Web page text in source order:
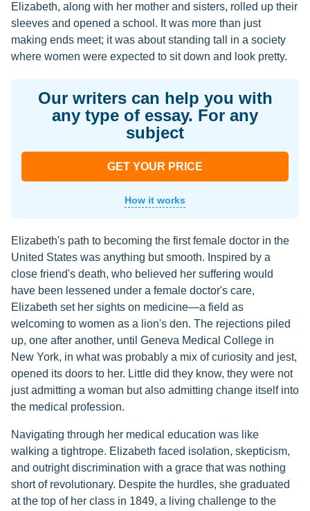
Elizabeth, along with her mother and sisters, rolled up their
sleeves and opened a school. It was more than just
making ends meet; it was about standing tall in a society
where women were expected to sit down and look pretty.
Our writers can help you with
any type of essay. For any
subject
GET YOUR PRICE
How it works
Elizabeth's path to becoming the first female doctor in the
United States was anything but smooth. Inspired by a
close friend's death, who believed her suffering would
have been lessened under a female doctor's care,
Elizabeth set her sights on medicine—a field as
welcoming to women as a lion's den. The rejections piled
up, one after another, until Geneva Medical College in
New York, in what was probably a mix of curiosity and jest,
opened its doors to her. Little did they know, they were not
just admitting a woman but also admitting change itself into
the medical profession.
Navigating through her medical education was like
walking a tightrope. Elizabeth faced isolation, skepticism,
and outright discrimination with a grace that was nothing
short of revolutionary. Despite the hurdles, she graduated
at the top of her class in 1849, a living challenge to the